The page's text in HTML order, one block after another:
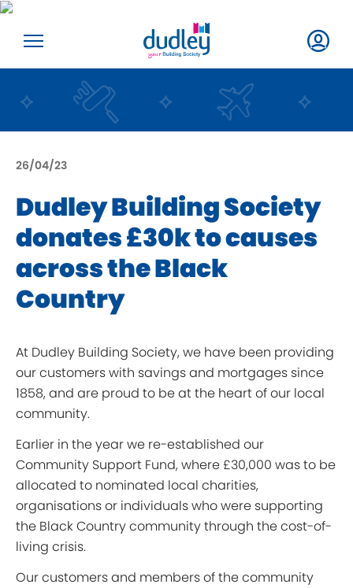
26/04/23
Dudley Building Society
donates £30k to causes
across the Black
Country
At Dudley Building Society, we have been providing
our customers with savings and mortgages since
1858, and are proud to be at the heart of our local
community.
Earlier in the year we re-established our
Community Support Fund, where £30,000 was to be
allocated to nominated local charities,
organisations or individuals who were supporting
the Black Country community through the cost-of-
living crisis.
Our customers and members of the community